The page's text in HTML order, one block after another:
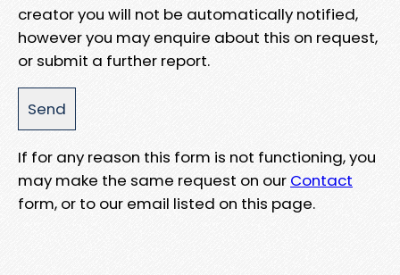
creator you will not be automatically notified,
however you may enquire about this on request,
or submit a further report.
If for any reason this form is not functioning, you
may make the same request on our Contact
form, or to our email listed on this page.